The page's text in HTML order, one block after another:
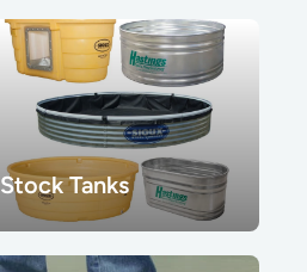
Stock Tanks